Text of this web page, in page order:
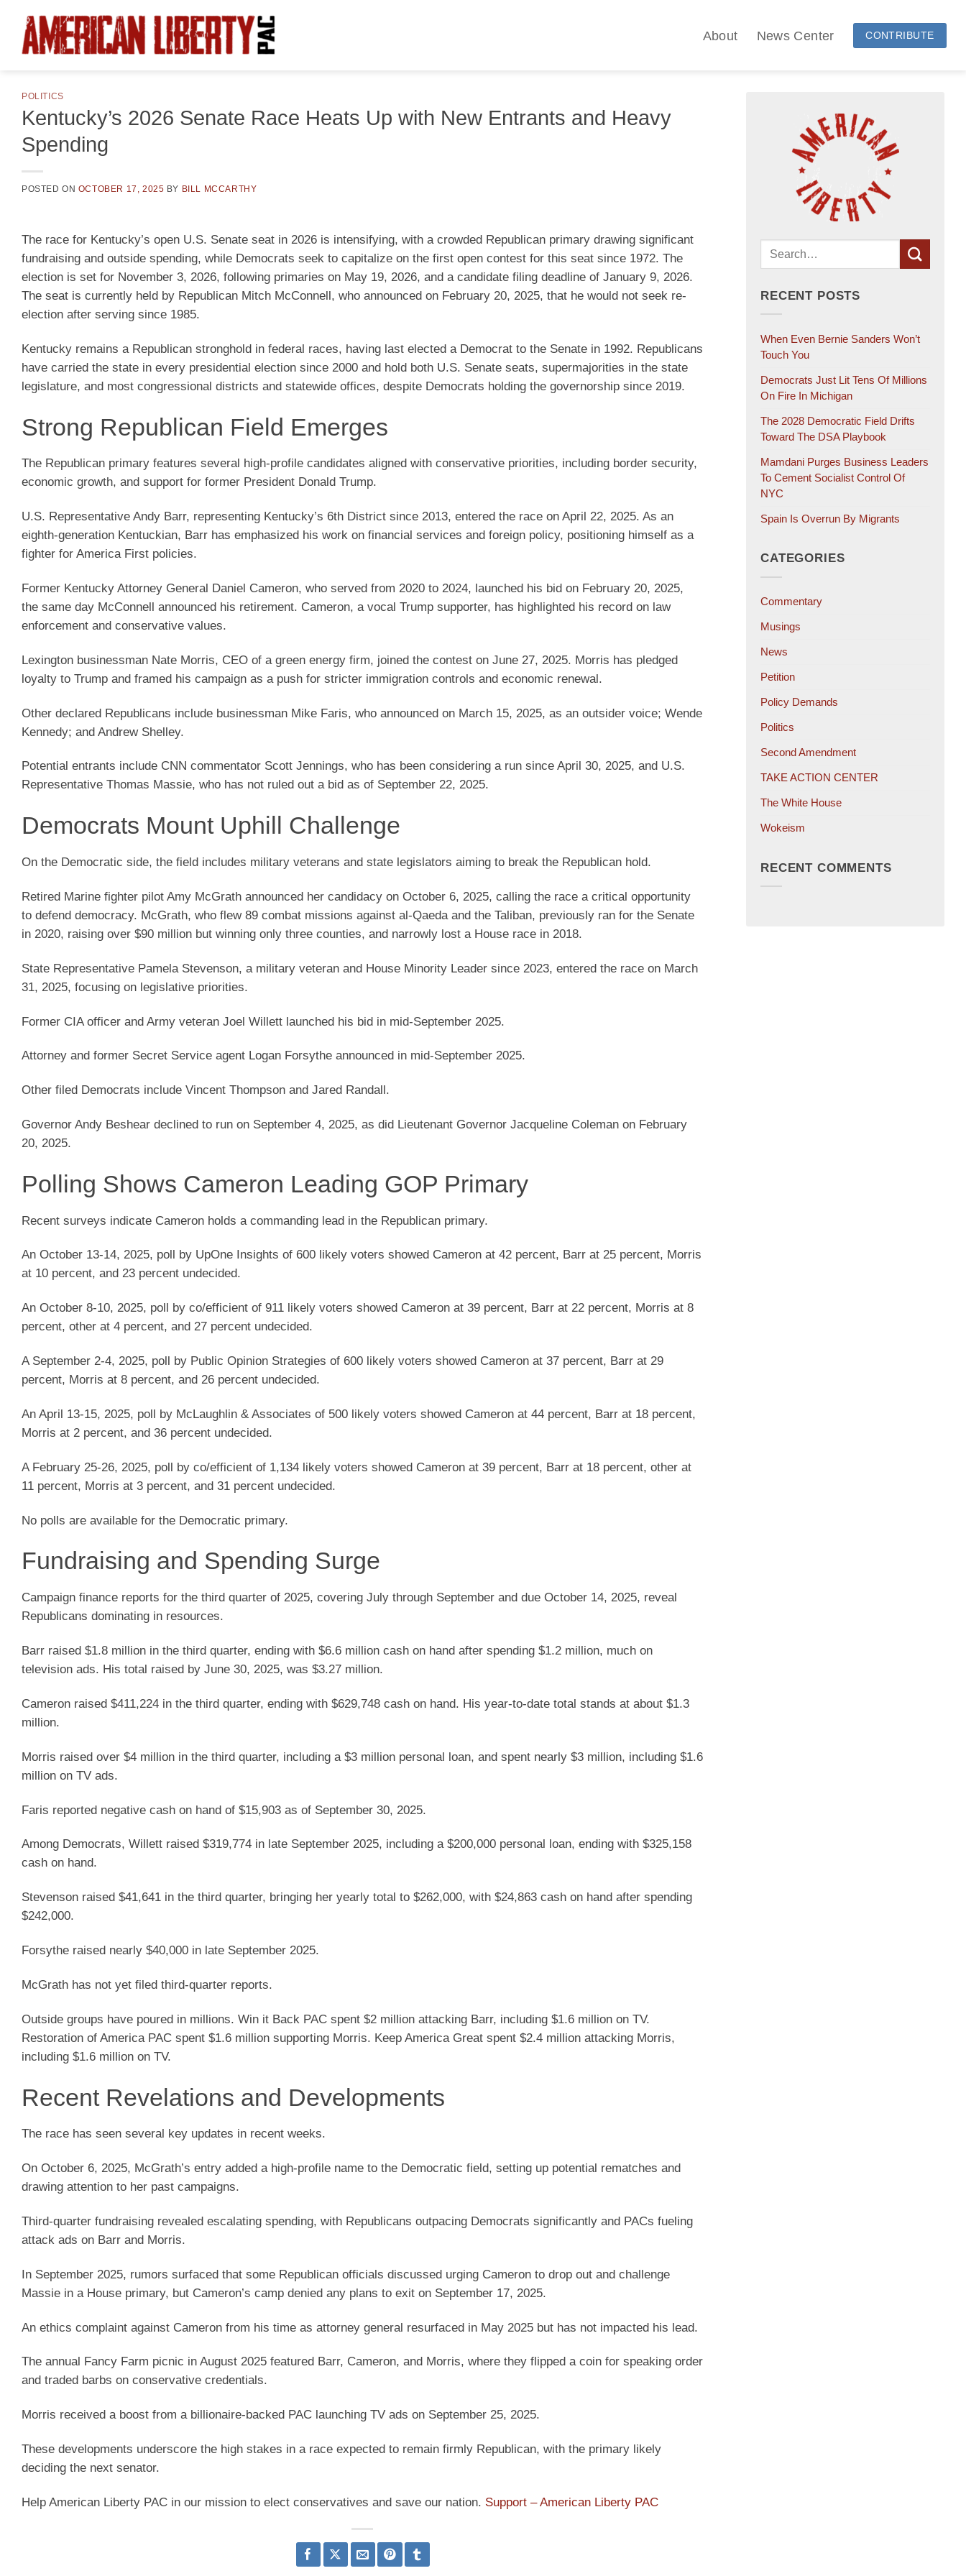
content
About News Center CONTRIBUTE
POLITICS
Kentucky’s 2026 Senate Race Heats Up with New Entrants and Heavy
Spending
POSTED ON OCTOBER 17, 2025 BY BILL MCCARTHY
The race for Kentucky’s open U.S. Senate seat in 2026 is intensifying, with a crowded Republican primary drawing significant
fundraising and outside spending, while Democrats seek to capitalize on the first open contest for this seat since 1972. The
election is set for November 3, 2026, following primaries on May 19, 2026, and a candidate filing deadline of January 9, 2026.
The seat is currently held by Republican Mitch McConnell, who announced on February 20, 2025, that he would not seek re-
election after serving since 1985.
Kentucky remains a Republican stronghold in federal races, having last elected a Democrat to the Senate in 1992. Republicans
have carried the state in every presidential election since 2000 and hold both U.S. Senate seats, supermajorities in the state
legislature, and most congressional districts and statewide offices, despite Democrats holding the governorship since 2019.
Strong Republican Field Emerges
The Republican primary features several high-profile candidates aligned with conservative priorities, including border security,
economic growth, and support for former President Donald Trump.
U.S. Representative Andy Barr, representing Kentucky’s 6th District since 2013, entered the race on April 22, 2025. As an
eighth-generation Kentuckian, Barr has emphasized his work on financial services and foreign policy, positioning himself as a
fighter for America First policies.
Former Kentucky Attorney General Daniel Cameron, who served from 2020 to 2024, launched his bid on February 20, 2025,
the same day McConnell announced his retirement. Cameron, a vocal Trump supporter, has highlighted his record on law
enforcement and conservative values.
Lexington businessman Nate Morris, CEO of a green energy firm, joined the contest on June 27, 2025. Morris has pledged
loyalty to Trump and framed his campaign as a push for stricter immigration controls and economic renewal.
Other declared Republicans include businessman Mike Faris, who announced on March 15, 2025, as an outsider voice; Wende
Kennedy; and Andrew Shelley.
Potential entrants include CNN commentator Scott Jennings, who has been considering a run since April 30, 2025, and U.S.
Representative Thomas Massie, who has not ruled out a bid as of September 22, 2025.
Democrats Mount Uphill Challenge
On the Democratic side, the field includes military veterans and state legislators aiming to break the Republican hold.
Retired Marine fighter pilot Amy McGrath announced her candidacy on October 6, 2025, calling the race a critical opportunity
to defend democracy. McGrath, who flew 89 combat missions against al-Qaeda and the Taliban, previously ran for the Senate
in 2020, raising over $90 million but winning only three counties, and narrowly lost a House race in 2018.
State Representative Pamela Stevenson, a military veteran and House Minority Leader since 2023, entered the race on March
31, 2025, focusing on legislative priorities.
Former CIA officer and Army veteran Joel Willett launched his bid in mid-September 2025.
Attorney and former Secret Service agent Logan Forsythe announced in mid-September 2025.
Other filed Democrats include Vincent Thompson and Jared Randall.
Governor Andy Beshear declined to run on September 4, 2025, as did Lieutenant Governor Jacqueline Coleman on February
20, 2025.
Polling Shows Cameron Leading GOP Primary
Recent surveys indicate Cameron holds a commanding lead in the Republican primary.
An October 13-14, 2025, poll by UpOne Insights of 600 likely voters showed Cameron at 42 percent, Barr at 25 percent, Morris
at 10 percent, and 23 percent undecided.
An October 8-10, 2025, poll by co/efficient of 911 likely voters showed Cameron at 39 percent, Barr at 22 percent, Morris at 8
percent, other at 4 percent, and 27 percent undecided.
A September 2-4, 2025, poll by Public Opinion Strategies of 600 likely voters showed Cameron at 37 percent, Barr at 29
percent, Morris at 8 percent, and 26 percent undecided.
An April 13-15, 2025, poll by McLaughlin & Associates of 500 likely voters showed Cameron at 44 percent, Barr at 18 percent,
Morris at 2 percent, and 36 percent undecided.
A February 25-26, 2025, poll by co/efficient of 1,134 likely voters showed Cameron at 39 percent, Barr at 18 percent, other at
11 percent, Morris at 3 percent, and 31 percent undecided.
No polls are available for the Democratic primary.
Fundraising and Spending Surge
Campaign finance reports for the third quarter of 2025, covering July through September and due October 14, 2025, reveal
Republicans dominating in resources.
Barr raised $1.8 million in the third quarter, ending with $6.6 million cash on hand after spending $1.2 million, much on
television ads. His total raised by June 30, 2025, was $3.27 million.
Cameron raised $411,224 in the third quarter, ending with $629,748 cash on hand. His year-to-date total stands at about $1.3
million.
Morris raised over $4 million in the third quarter, including a $3 million personal loan, and spent nearly $3 million, including $1.6
million on TV ads.
Faris reported negative cash on hand of $15,903 as of September 30, 2025.
Among Democrats, Willett raised $319,774 in late September 2025, including a $200,000 personal loan, ending with $325,158
cash on hand.
Stevenson raised $41,641 in the third quarter, bringing her yearly total to $262,000, with $24,863 cash on hand after spending
$242,000.
Forsythe raised nearly $40,000 in late September 2025.
McGrath has not yet filed third-quarter reports.
Outside groups have poured in millions. Win it Back PAC spent $2 million attacking Barr, including $1.6 million on TV.
Restoration of America PAC spent $1.6 million supporting Morris. Keep America Great spent $2.4 million attacking Morris,
including $1.6 million on TV.
Recent Revelations and Developments
The race has seen several key updates in recent weeks.
On October 6, 2025, McGrath’s entry added a high-profile name to the Democratic field, setting up potential rematches and
drawing attention to her past campaigns.
Third-quarter fundraising revealed escalating spending, with Republicans outpacing Democrats significantly and PACs fueling
attack ads on Barr and Morris.
In September 2025, rumors surfaced that some Republican officials discussed urging Cameron to drop out and challenge
Massie in a House primary, but Cameron’s camp denied any plans to exit on September 17, 2025.
An ethics complaint against Cameron from his time as attorney general resurfaced in May 2025 but has not impacted his lead.
The annual Fancy Farm picnic in August 2025 featured Barr, Cameron, and Morris, where they flipped a coin for speaking order
and traded barbs on conservative credentials.
Morris received a boost from a billionaire-backed PAC launching TV ads on September 25, 2025.
These developments underscore the high stakes in a race expected to remain firmly Republican, with the primary likely
deciding the next senator.
Help American Liberty PAC in our mission to elect conservatives and save our nation. Support – American Liberty PAC
RECENT POSTS
When Even Bernie Sanders Won’t
Touch You
Democrats Just Lit Tens Of Millions
On Fire In Michigan
The 2028 Democratic Field Drifts
Toward The DSA Playbook
Mamdani Purges Business Leaders
To Cement Socialist Control Of
NYC
Spain Is Overrun By Migrants
CATEGORIES
Commentary
Musings
News
Petition
Policy Demands
Politics
Second Amendment
TAKE ACTION CENTER
The White House
Wokeism
RECENT COMMENTS